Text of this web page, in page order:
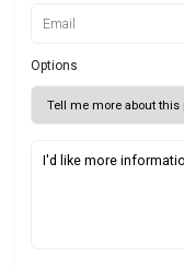
Options